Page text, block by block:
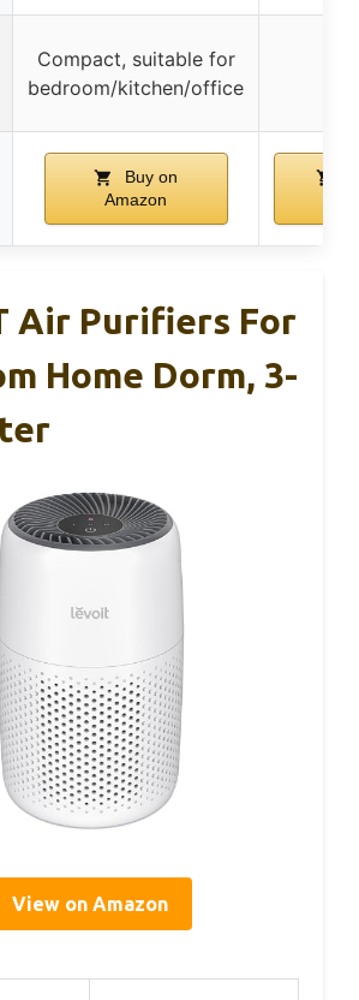
Compact, suitable for
bedroom/kitchen/office
Buy on
Amazon
Air Purifiers For
Home Dorm, 3-
View on Amazon